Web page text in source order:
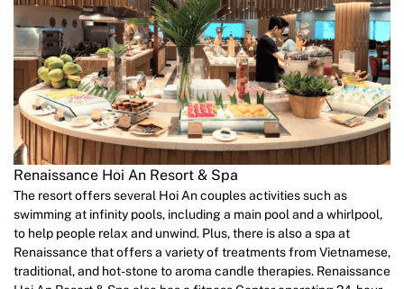
Renaissance Hoi An Resort & Spa
The resort offers several Hoi An couples activities such as
swimming at infinity pools, including a main pool and a whirlpool,
to help people relax and unwind. Plus, there is also a spa at
Renaissance that offers a variety of treatments from Vietnamese,
traditional, and hot-stone to aroma candle therapies. Renaissance